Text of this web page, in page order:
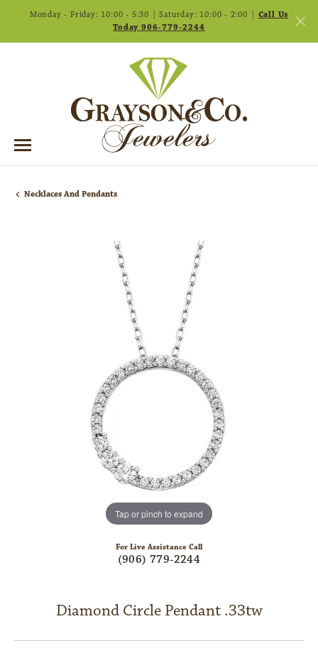
Monday - Friday: 10:00 - 5:30 | Saturday: 10:00 - 2:00 | Call Us
Today 906-779-2244
Necklaces And Pendants
Tap or pinch to expand
For Live Assistance Call
(906) 779-2244
Diamond Circle Pendant .33tw